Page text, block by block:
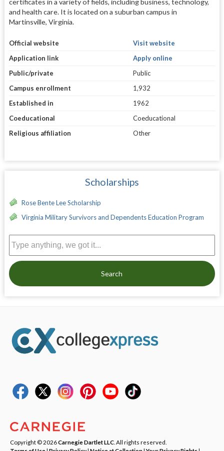
and health care. It is located on a suburban campus in
Martinsville, Virginia.
Official website
Visit website
Application link
Apply online
Public/private
Public
Campus enrollment
1,932
Established in
1962
Coeducational
Coeducational
Religious affiliation
Other
Scholarships
Rose Bente Lee Scholarship
Virginia Military Survivors and Dependents Education Program
Search
Copyright © 2026Carnegie Dartlet LLC . All rights reserved.